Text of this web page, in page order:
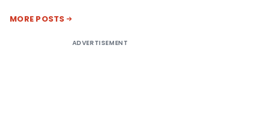
MORE POSTS
ADVERTISEMENT